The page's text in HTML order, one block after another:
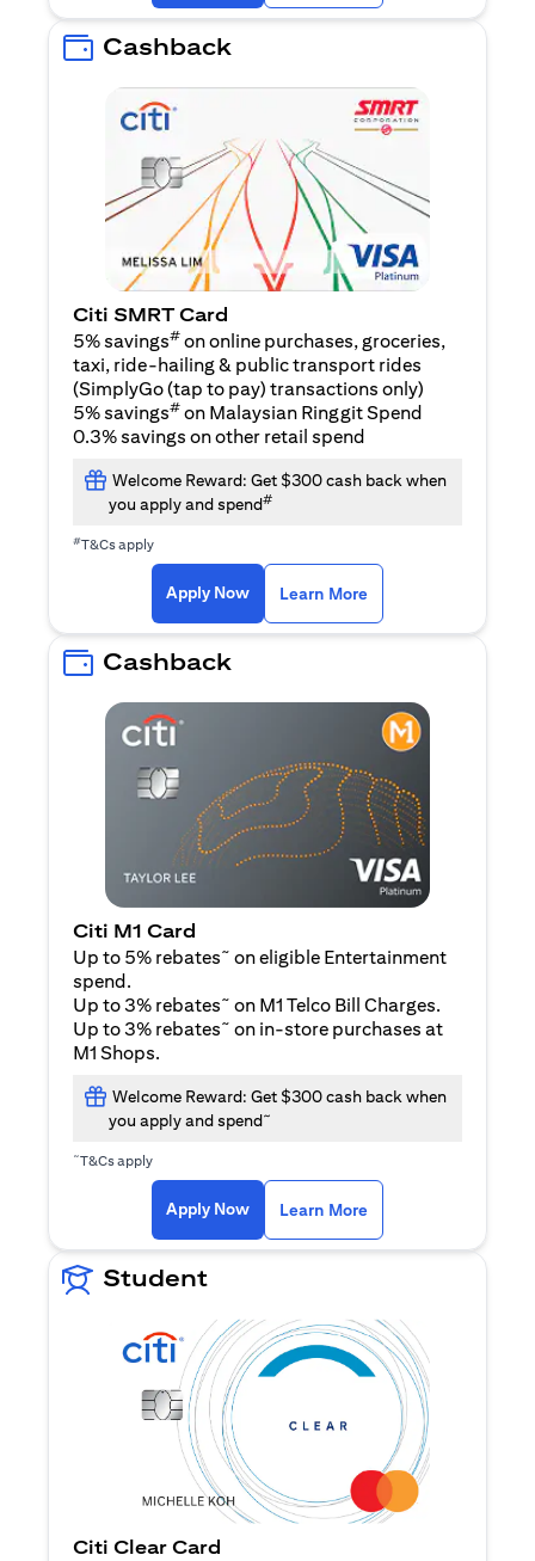
Cashback
Citi SMRT Card
5% savings# on online purchases, groceries,
taxi, ride-hailing & public transport rides
(SimplyGo (tap to pay) transactions only)
5% savings# on Malaysian Ringgit Spend
0.3% savings on other retail spend
Welcome Reward: Get $300 cash back when
you apply and spend#
#T&Cs apply
Apply Now(opens in a new tab)
Learn More
Cashback
Citi M1 Card
Up to 5% rebates~ on eligible Entertainment
spend.
Up to 3% rebates~ on M1 Telco Bill Charges.
Up to 3% rebates~ on in-store purchases at
M1 Shops.
Welcome Reward: Get $300 cash back when
you apply and spend~
~T&Cs apply
Apply Now(opens in a new tab)
Learn More
Student
Citi Clear Card